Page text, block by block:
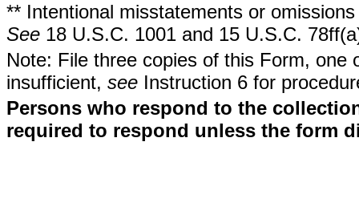
** Intentional misstatements or
See 18 U.S.C. 1001 and 15 U.S.C.
Note: File three copies of this Form,
insufficient, see Instruction 6 for
Persons who respond to the
required to respond unless the form